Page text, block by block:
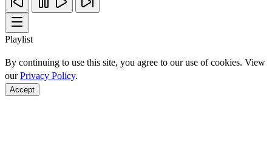
Playlist
By continuing to use this site, you agree to our use of cookies. View
ourPrivacy Policy.
Accept